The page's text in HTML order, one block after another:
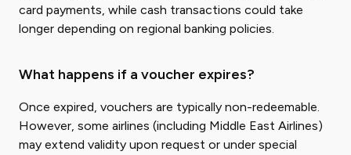
card payments, while cash transactions could take
longer depending on regional banking policies.
What happens if a voucher expires?
Once expired, vouchers are typically non-redeemable.
However, some airlines (including Middle East Airlines)
may extend validity upon request or under special